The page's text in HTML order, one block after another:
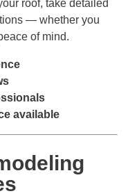
roof, take detailed
— whether you
of mind.
available